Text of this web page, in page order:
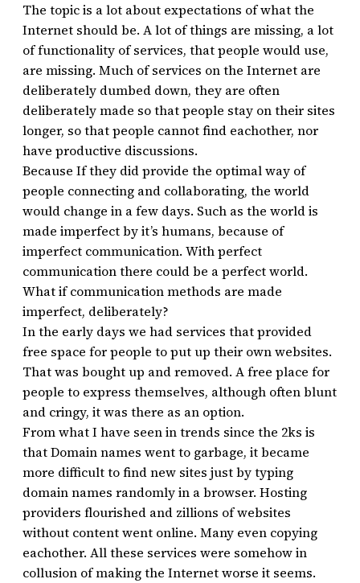
The topic is a lot about expectations of what the
Internet should be. A lot of things are missing, a lot
of functionality of services, that people would use,
are missing. Much of services on the Internet are
deliberately dumbed down, they are often
deliberately made so that people stay on their sites
longer, so that people cannot find eachother, nor
have productive discussions.
Because If they did provide the optimal way of
people connecting and collaborating, the world
would change in a few days. Such as the world is
made imperfect by it’s humans, because of
imperfect communication. With perfect
communication there could be a perfect world.
What if communication methods are made
imperfect, deliberately?
In the early days we had services that provided
free space for people to put up their own websites.
That was bought up and removed. A free place for
people to express themselves, although often blunt
and cringy, it was there as an option.
From what I have seen in trends since the 2ks is
that Domain names went to garbage, it became
more difficult to find new sites just by typing
domain names randomly in a browser. Hosting
providers flourished and zillions of websites
without content went online. Many even copying
eachother. All these services were somehow in
collusion of making the Internet worse it seems.